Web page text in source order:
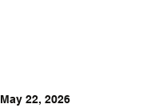
May 22, 2026